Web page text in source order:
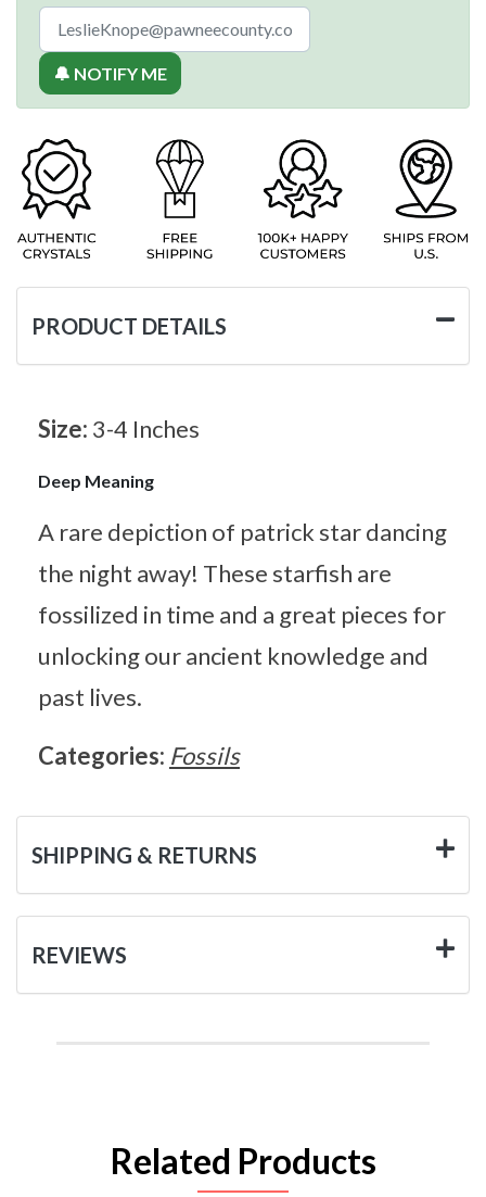
🔔 NOTIFY ME
PRODUCT DETAILS
Size: 3-4 Inches
Deep Meaning
A rare depiction of patrick star dancing
the night away! These starfish are
fossilized in time and a great pieces for
unlocking our ancient knowledge and
past lives.
Categories: Fossils
SHIPPING & RETURNS
REVIEWS
Related Products